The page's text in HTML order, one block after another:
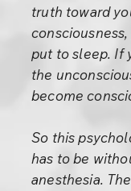
truth toward
put to sleep. If
the
become
So this
has to be
anesthesia.